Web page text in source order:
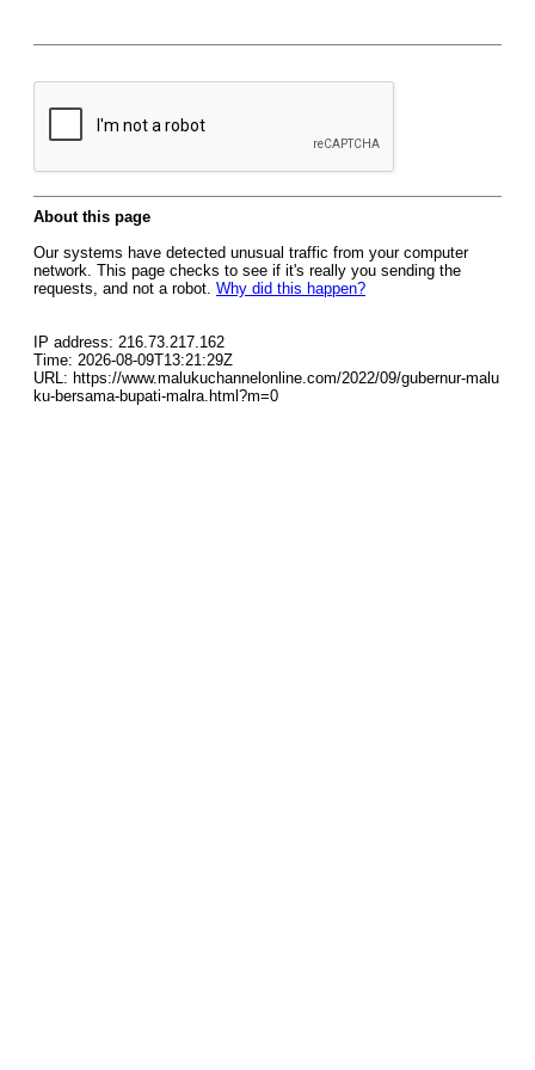
About this page
Our systems have detected unusual traffic from your computer
network. This page checks to see if it's really you sending the
requests, and not a robot. Why did this happen?
IP address: 216.73.217.162
Time: 2026-08-09T13:21:29Z
URL: https://www.malukuchannelonline.com/2022/09/gubernur-malu
ku-bersama-bupati-malra.html?m=0